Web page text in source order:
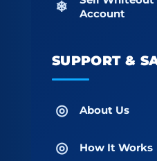
Account
SUPPORT &
About Us
How It Works